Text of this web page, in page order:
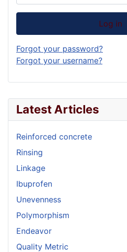
Latest Articles
Reinforced concrete
Rinsing
Linkage
Ibuprofen
Unevenness
Polymorphism
Endeavor
Quality Metric
Log in
Forgot your password?
Forgot your username?